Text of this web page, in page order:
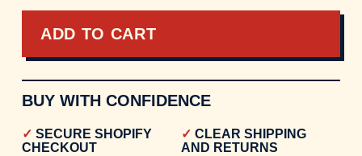
ADD TO CART
BUY WITH CONFIDENCE
SECURE SHOPIFY
CHECKOUT
CLEAR SHIPPING
AND RETURNS